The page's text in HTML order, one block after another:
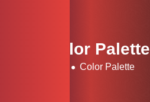
Tag: Color Palette
Color Palette